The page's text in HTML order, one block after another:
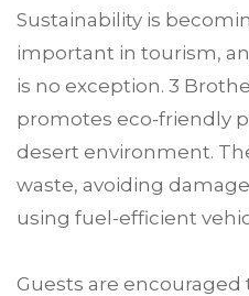
Sustainability is
important in tourism,
is no exception. 3
promotes eco-friendly
desert environment.
waste, avoiding
using fuel-efficient
Guests are